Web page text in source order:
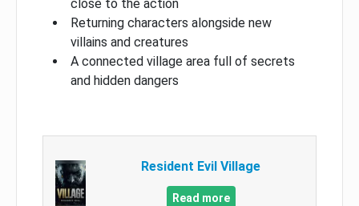
close to the action
Returning characters alongside new
villains and creatures
A connected village area full of secrets
and hidden dangers
Resident Evil Village
Read more